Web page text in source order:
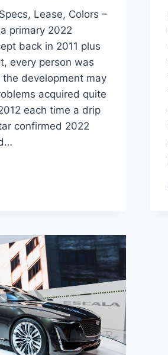
Lease, Colors –
primary 2022
back in 2011 plus
every person was
development may
acquired quite
each time a drip
confirmed 2022